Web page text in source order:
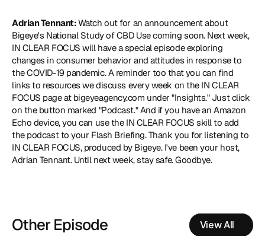
Adrian Tennant: Watch out for an announcement about
Bigeye's National Study of CBD Use coming soon. Next week,
IN CLEAR FOCUS will have a special episode exploring
changes in consumer behavior and attitudes in response to
the COVID-19 pandemic. A reminder too that you can find
links to resources we discuss every week on the IN CLEAR
FOCUS page at bigeyeagency.com under "Insights." Just click
on the button marked "Podcast." And if you have an Amazon
Echo device, you can use the IN CLEAR FOCUS skill to add
the podcast to your Flash Briefing. Thank you for listening to
IN CLEAR FOCUS, produced by Bigeye. I've been your host,
Adrian Tennant. Until next week, stay safe. Goodbye.
Other Episode View All